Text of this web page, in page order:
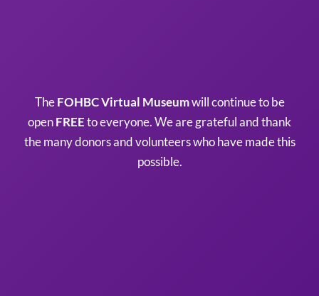
TheFOHBC Virtual Museumwill continue to be
openFREEto everyone. We are grateful and thank
the many donors and volunteers who have made this
possible.